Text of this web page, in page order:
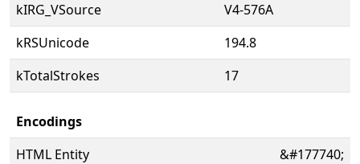
kIRG_VSource
V4-576A
kRSUnicode
194.8
kTotalStrokes
17
Encodings
HTML Entity
&#177740;